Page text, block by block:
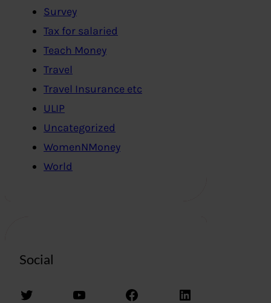
Survey
Tax for salaried
Teach Money
Travel
Travel Insurance etc
ULIP
Uncategorized
WomenNMoney
World
Social
Twitter YouTube Facebook LinkedIn